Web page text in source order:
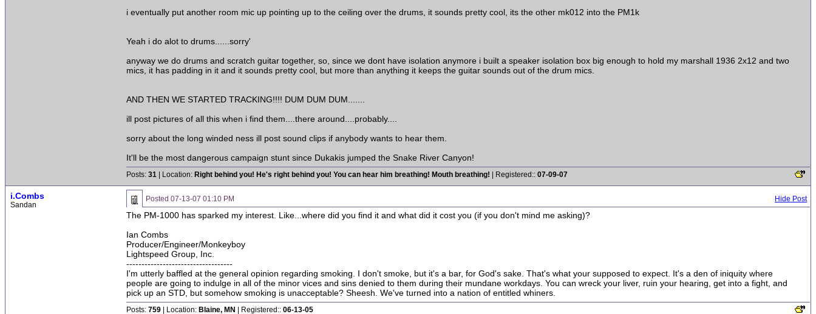
i eventually put another room mic up pointing up to the ceiling over the drums, it sounds pretty cool, its the other mk012 into the PM1k
Yeah i do alot to drums......sorry'
anyway we do drums and scratch guitar together, so, since we dont have isolation anymore i built a speaker isolation box big enough to hold my marshall 1936 2x12 and two
mics, it has padding in it and it sounds pretty cool, but more than anything it keeps the guitar sounds out of the drum mics.
AND THEN WE STARTED TRACKING!!!! DUM DUM DUM.......
ill post pictures of all this when i find them....there around....probably....
sorry about the long winded ness ill post sound clips if anybody wants to hear them.
It'll be the most dangerous campaign stunt since Dukakis jumped the Snake River Canyon!
Posts: 31 | Location: Right behind you! He's right behind you! You can hear him breathing! Mouth breathing! | Registered:: 07-09-07
i.Combs
Sandan
Posted 07-13-07 01:10 PM Hide Post
The PM-1000 has sparked my interest. Like...where did you find it and what did it cost you (if you don't mind me asking)?
Ian Combs
Producer/Engineer/Monkeyboy
Lightspeed Group, Inc.
-----------------------------------
I'm utterly baffled at the general opinion regarding smoking. I don't smoke, but it's a bar, for God's sake. That's what your supposed to expect. It's a den of iniquity where
people are going to indulge in all of the minor vices and sins denied to them during their mundane workdays. You can wreck your liver, ruin your hearing, get into a fight, and
pick up an STD, but somehow smoking is unacceptable? Sheesh. We've turned into a nation of entitled whiners.
Posts: 759 | Location: Blaine, MN | Registered:: 06-13-05